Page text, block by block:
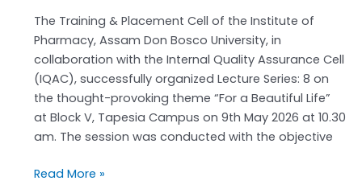
The Training & Placement Cell of the Institute of
Pharmacy, Assam Don Bosco University, in
collaboration with the Internal Quality Assurance Cell
(IQAC), successfully organized Lecture Series: 8 on
the thought-provoking theme “For a Beautiful Life”
at Block V, Tapesia Campus on 9th May 2026 at 10.30
am. The session was conducted with the objective
Read More »